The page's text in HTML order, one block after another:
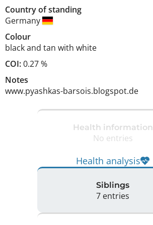
Country of standing
Germany
Colour
black and tan with white
COI:0.27 %
Notes
www.pyashkas-barsois.blogspot.de
Health information
No entries
Health analysis
Siblings
7 entries